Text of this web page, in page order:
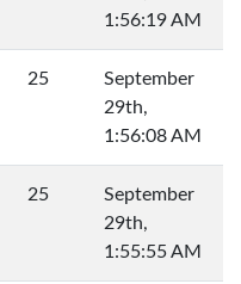
1:56:19 AM
25
September
29th,
1:56:08 AM
25
September
29th,
1:55:55 AM